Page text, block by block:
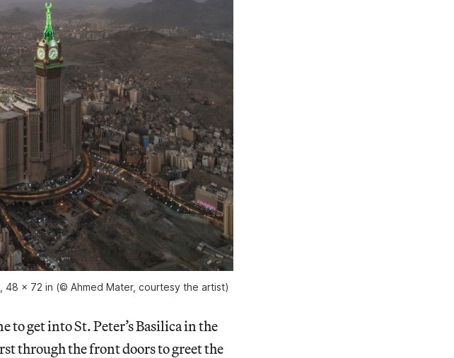
48 x 72 in (© Ahmed Mater, courtesy the artist)
to get into St. Peter’s Basilica in the
through the front doors to greet the